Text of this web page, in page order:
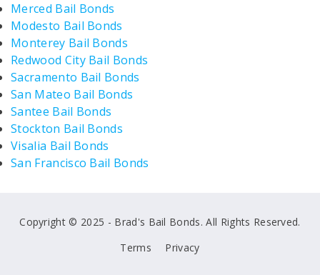
Merced Bail Bonds
Modesto Bail Bonds
Monterey Bail Bonds
Redwood City Bail Bonds
Sacramento Bail Bonds
San Mateo Bail Bonds
Santee Bail Bonds
Stockton Bail Bonds
Visalia Bail Bonds
San Francisco Bail Bonds
Copyright © 2025 - Brad's Bail Bonds. All Rights Reserved.
Terms
Privacy